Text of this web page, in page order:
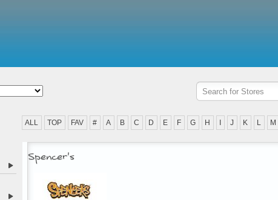
ALL TOP FAV # A B C D E F G H J K L M
Spencer's